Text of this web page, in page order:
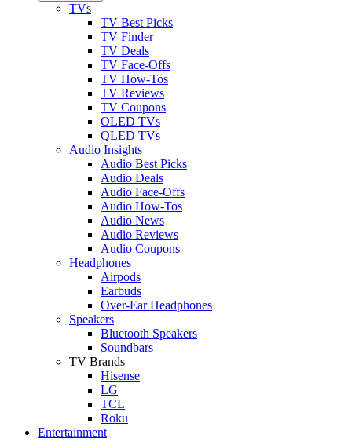
TVs
TV Best Picks
TV Finder
TV Deals
TV Face-Offs
TV How-Tos
TV Reviews
TV Coupons
OLED TVs
QLED TVs
Audio Insights
Audio Best Picks
Audio Deals
Audio Face-Offs
Audio How-Tos
Audio News
Audio Reviews
Audio Coupons
Headphones
Airpods
Earbuds
Over-Ear Headphones
Speakers
Bluetooth Speakers
Soundbars
TV Brands
Hisense
LG
TCL
Roku
Entertainment